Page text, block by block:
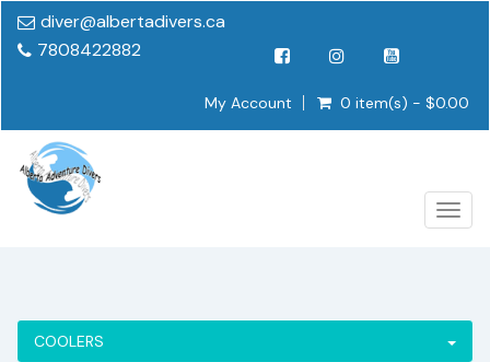
diver@albertadivers.ca
7808422882
My Account 0 item(s) - $0.00
COOLERS